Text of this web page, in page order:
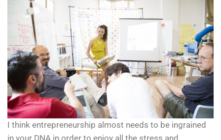
I think entrepreneurship almost needs to be ingrained
in your DNA in order to enjoy all the stress and